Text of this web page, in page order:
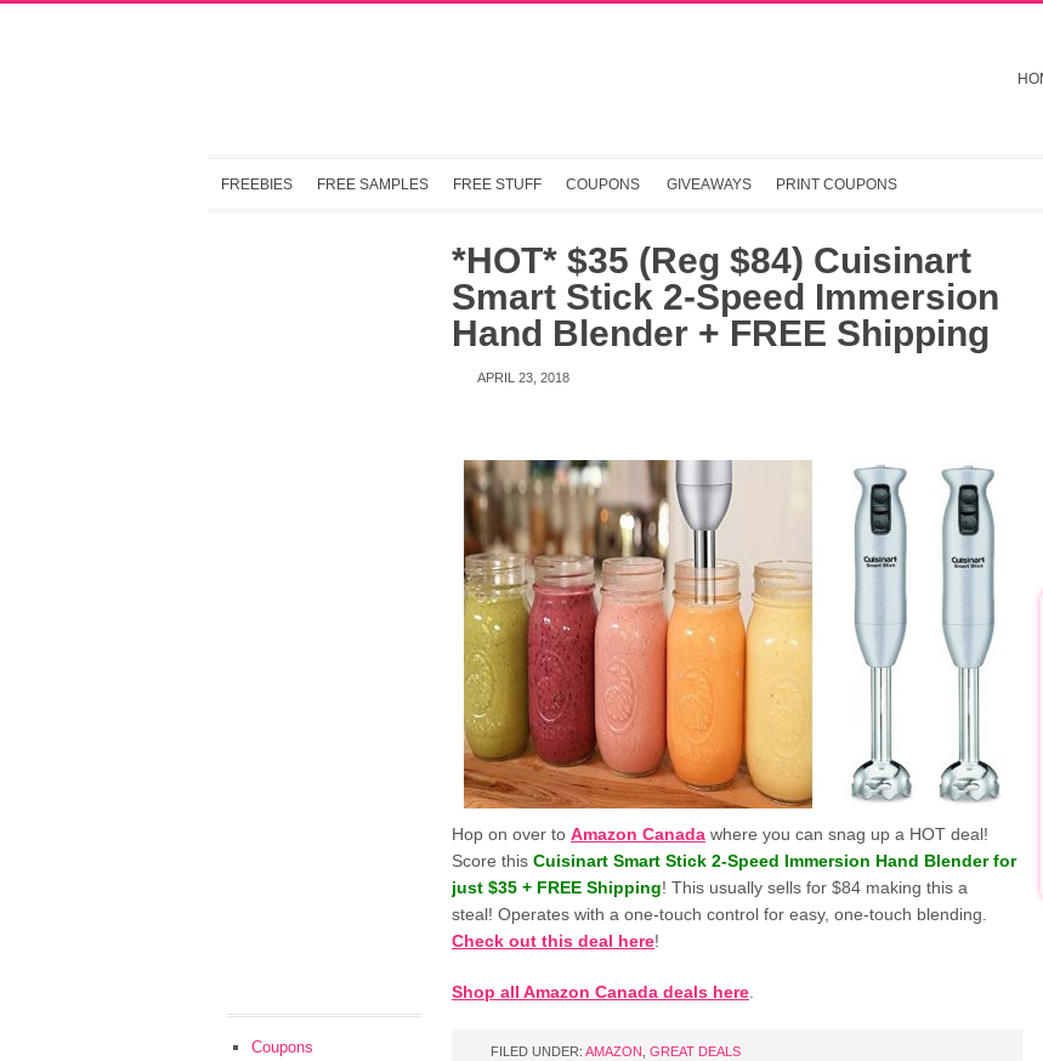
FREEBIES FREE SAMPLES FREE STUFF COUPONS GIVEAWAYS PRINT COUPONS
*HOT* $35 (Reg $84) Cuisinart
Smart Stick 2-Speed Immersion
Hand Blender + FREE Shipping
APRIL 23, 2018
Hop on over to Amazon Canada where you can snag up a HOT deal!
Score this Cuisinart Smart Stick 2-Speed Immersion Hand Blender for
just $35 + FREE Shipping! This usually sells for $84 making this a
steal! Operates with a one-touch control for easy, one-touch blending.
Check out this deal here!
Shop all Amazon Canada deals here
FILED UNDER: AMAZON GREAT DEALS
Coupons